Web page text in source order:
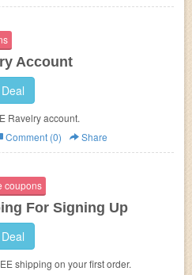
Account
Ravelry account.
Comment (0) Share
coupons
For Signing Up
shipping on your first order.